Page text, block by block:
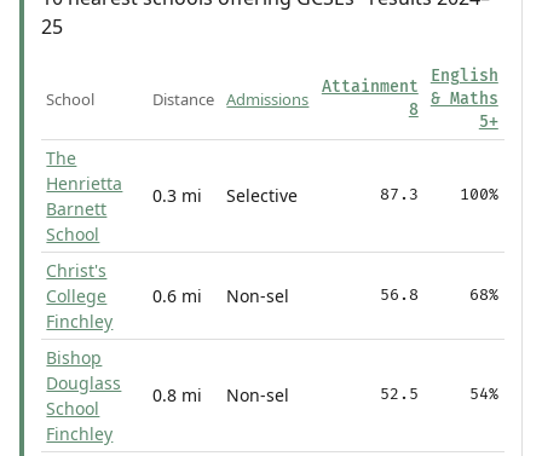
25
School Distance Admissions
Attainment
8
English
& Maths
5+
The
Henrietta
Barnett
School
0.3 mi Selective 87.3 100%
Christ's
College
Finchley
0.6 mi Non-sel 56.8 68%
Bishop
Douglass
School
Finchley
0.8 mi Non-sel 52.5 54%